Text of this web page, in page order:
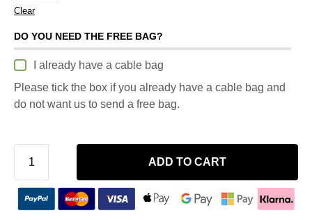
Clear
DO YOU NEED THE FREE BAG?
I already have a cable bag
Please tick the box if you already have a cable bag and
do not want us to send a free bag.
ADD TO CART